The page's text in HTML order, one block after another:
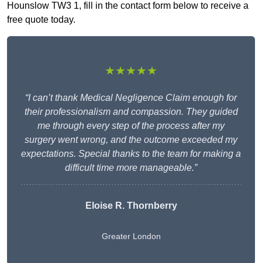
Hounslow TW3 1, fill in the contact form below to receive a
free quote today.
★★★★★
“I can’t thank Medical Negligence Claim enough for
their professionalism and compassion. They guided
me through every step of the process after my
surgery went wrong, and the outcome exceeded my
expectations. Special thanks to the team for making a
difficult time more manageable.”
Eloise R. Thornberry
Greater London